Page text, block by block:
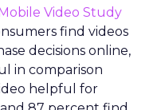
Video Study
find videos
decisions online,
in comparison
helpful for